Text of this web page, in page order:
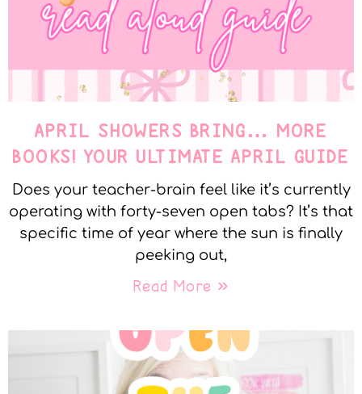
APRIL SHOWERS BRING… MORE
BOOKS! YOUR ULTIMATE APRIL GUIDE
Does your teacher-brain feel like it’s currently
operating with forty-seven open tabs? It’s that
specific time of year where the sun is finally
peeking out,
Read More »